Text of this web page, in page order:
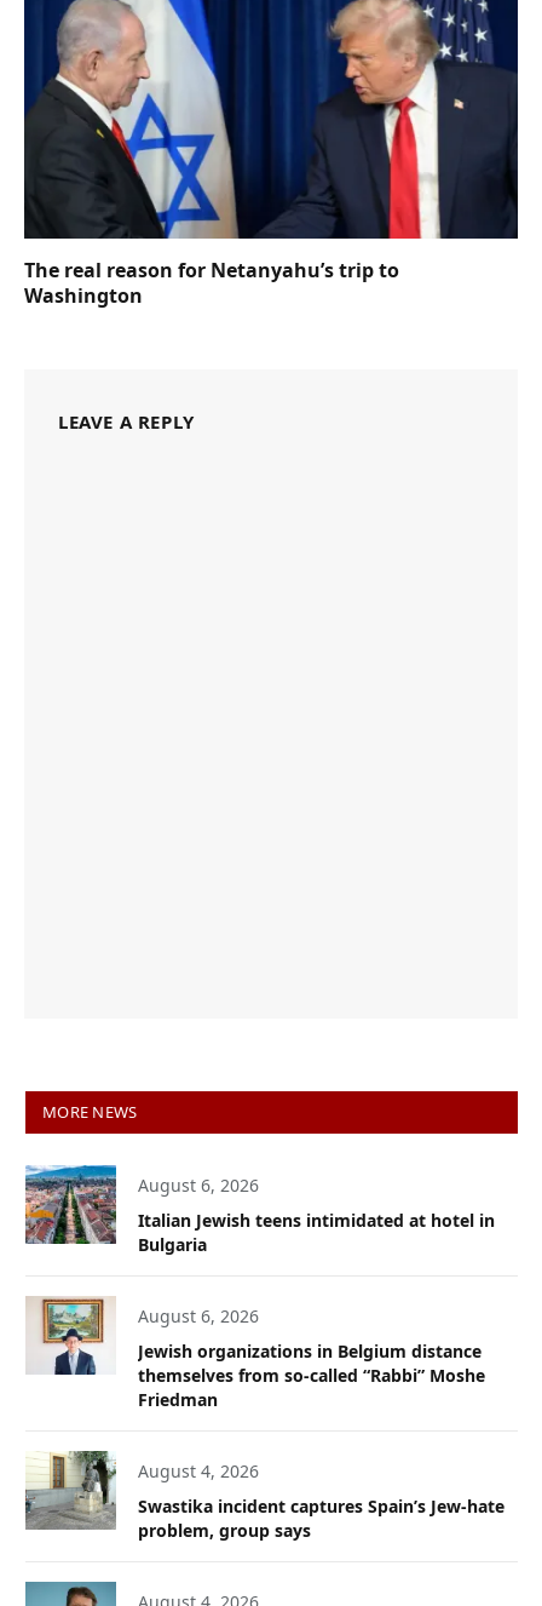
The real reason for Netanyahu’s trip to
Washington
LEAVE A REPLY
MORE NEWS
August 6, 2026
Italian Jewish teens intimidated at hotel in
Bulgaria
August 6, 2026
Jewish organizations in Belgium distance
themselves from so-called “Rabbi” Moshe
Friedman
August 4, 2026
Swastika incident captures Spain’s Jew-hate
problem, group says
August 4, 2026